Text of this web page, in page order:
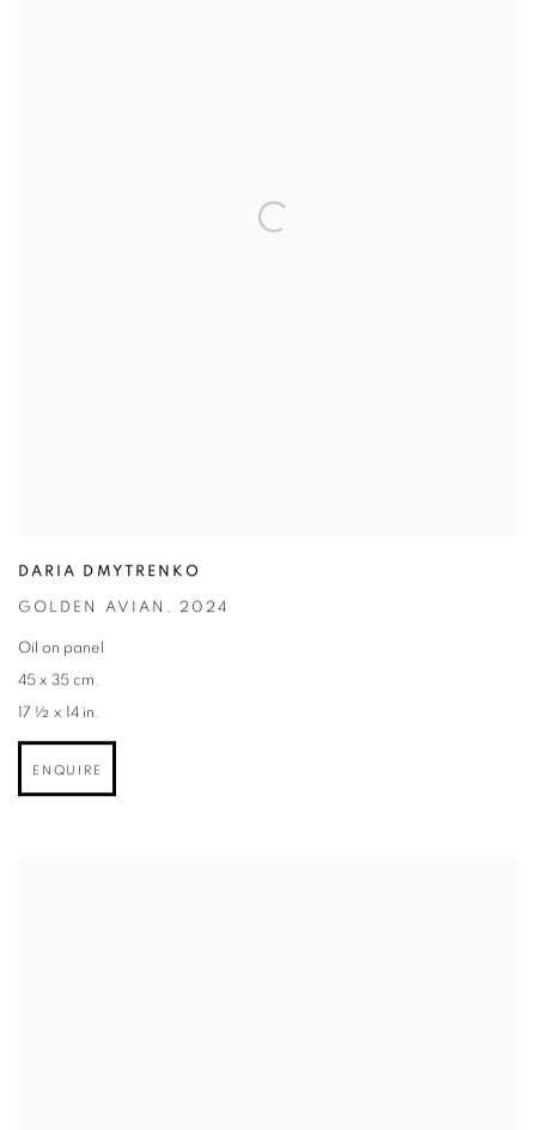
DARIA DMYTRENKO
GOLDEN AVIAN , 2024
Oil on panel
45 x 35 cm.
17 ½ x 14 in.
ENQUIRE